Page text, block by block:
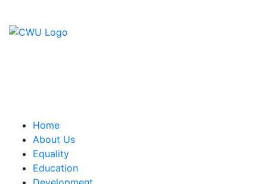
Home
About Us
Equality
Education